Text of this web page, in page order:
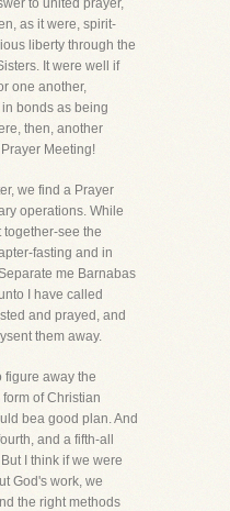
to united prayer,
as it were, spirit-
liberty through the
It were well if
one another,
bonds as being
then, another
Meeting!
we find a Prayer
operations. While
together-see the
fasting and in
me Barnabas
I have called
and prayed, and
them away.
figure away the
of Christian
bea good plan. And
and a fifth-all
I think if we were
God's work, we
the right methods